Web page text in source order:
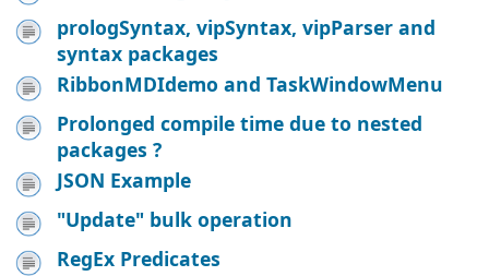
prologSyntax, vipSyntax, vipParser and
syntax packages
RibbonMDIdemo and TaskWindowMenu
Prolonged compile time due to nested
packages ?
JSON Example
"Update" bulk operation
RegEx Predicates